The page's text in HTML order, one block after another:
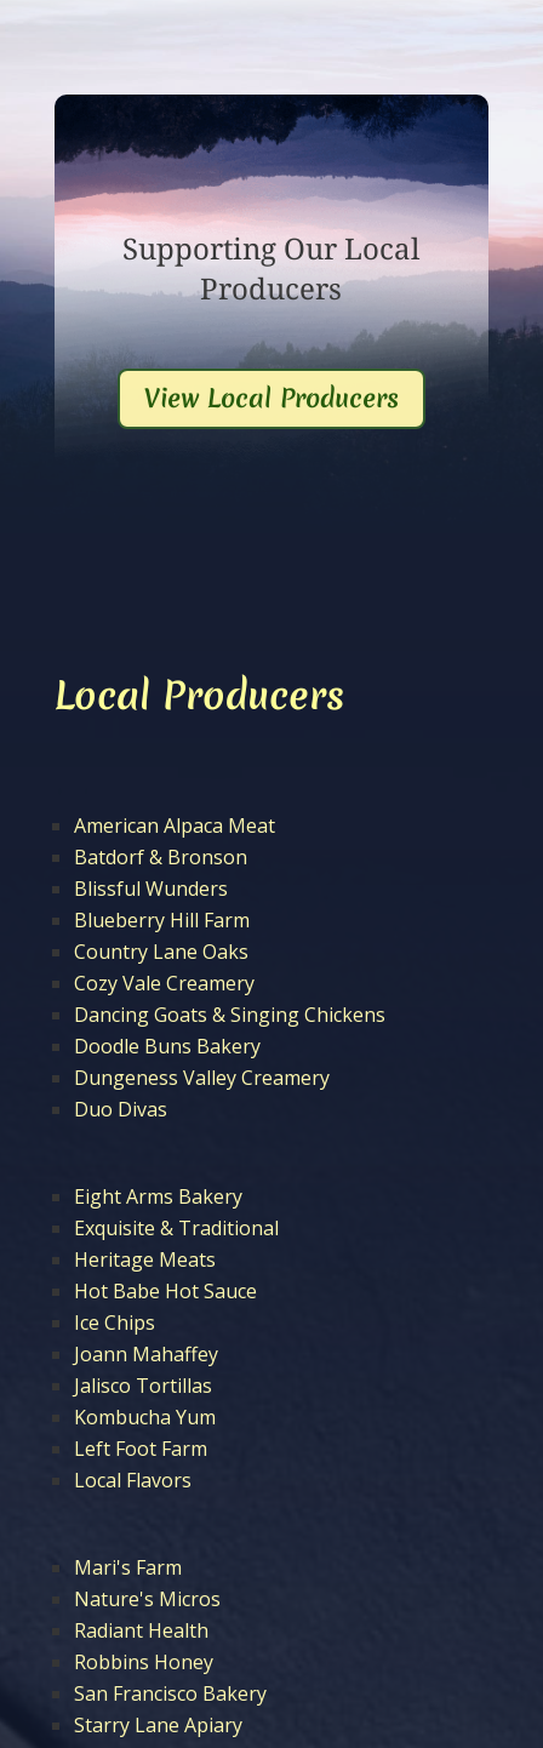
Supporting Our Local
Producers
View Local Producers
Local Producers
American Alpaca Meat
Batdorf & Bronson
Blissful Wunders
Blueberry Hill Farm
Country Lane Oaks
Cozy Vale Creamery
Dancing Goats & Singing Chickens
Doodle Buns Bakery
Dungeness Valley Creamery
Duo Divas
Eight Arms Bakery
Exquisite & Traditional
Heritage Meats
Hot Babe Hot Sauce
Ice Chips
Joann Mahaffey
Jalisco Tortillas
Kombucha Yum
Left Foot Farm
Local Flavors
Mari's Farm
Nature's Micros
Radiant Health
Robbins Honey
San Francisco Bakery
Starry Lane Apiary